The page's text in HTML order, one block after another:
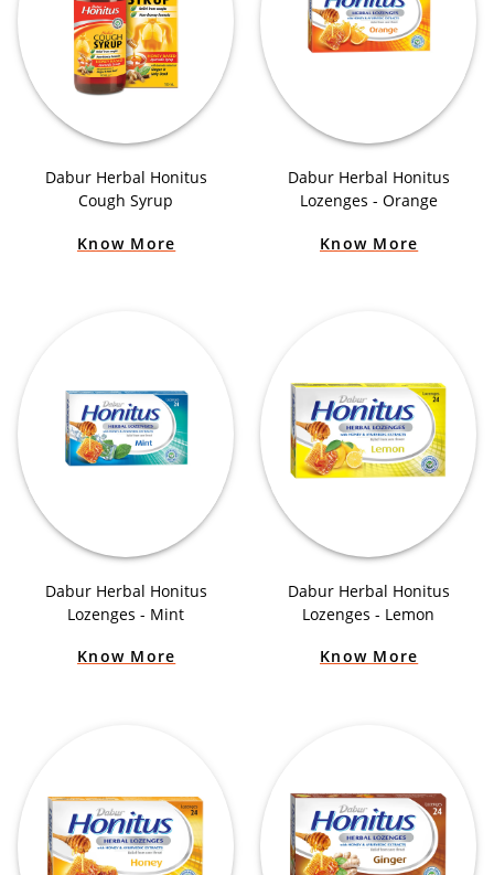
Dabur Herbal Honitus
Cough Syrup
Know More
Dabur Herbal Honitus
Lozenges - Orange
Know More
Dabur Herbal Honitus
Lozenges - Mint
Know More
Dabur Herbal Honitus
Lozenges - Lemon
Know More